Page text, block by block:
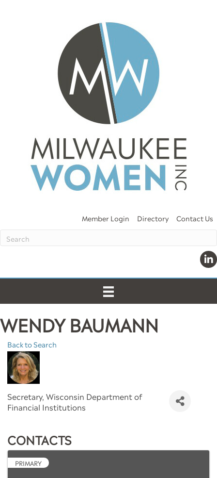
Member Login Directory Contact Us
WENDY BAUMANN
Back to Search
Secretary, Wisconsin Department of
Financial Institutions
CONTACTS
PRIMARY